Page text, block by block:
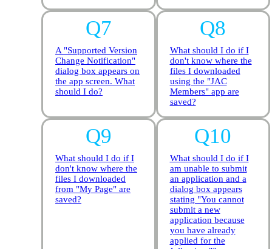
A "Supported Version
Change Notification"
dialog box appears on
the app screen. What
should I do?
What should I do if I
don't know where the
files I downloaded
using the "JAC
Members" app are
saved?
What should I do if I
don't know where the
files I downloaded
from "My Page" are
saved?
What should I do if I
am unable to submit
an application and a
dialog box appears
stating "You cannot
submit a new
application because
you have already
applied for the